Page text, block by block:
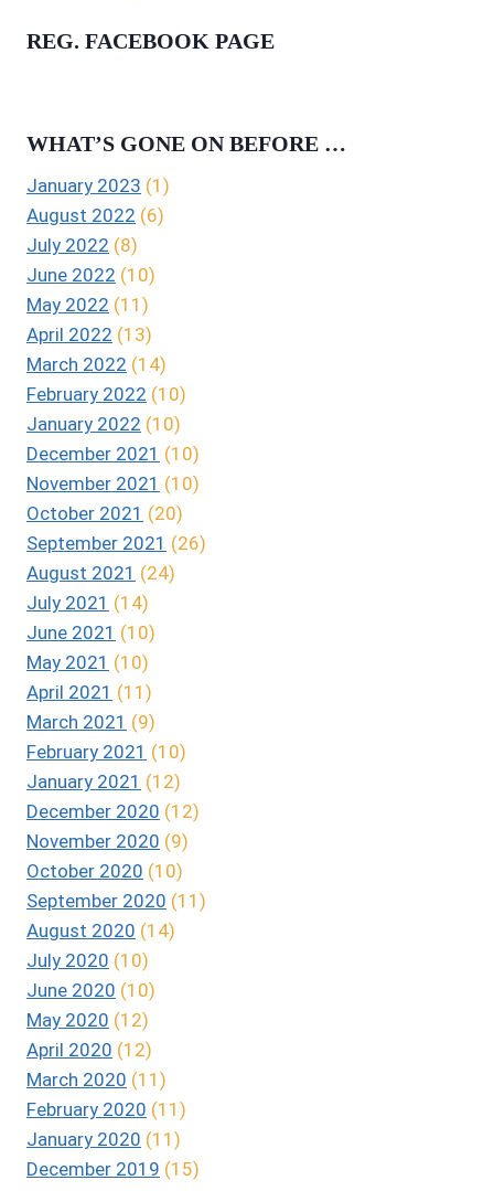
REG. FACEBOOK PAGE
WHAT’S GONE ON BEFORE …
January 2023 (1)
August 2022 (6)
July 2022 (8)
June 2022 (10)
May 2022 (11)
April 2022 (13)
March 2022 (14)
February 2022 (10)
January 2022 (10)
December 2021 (10)
November 2021 (10)
October 2021 (20)
September 2021 (26)
August 2021 (24)
July 2021 (14)
June 2021 (10)
May 2021 (10)
April 2021 (11)
March 2021 (9)
February 2021 (10)
January 2021 (12)
December 2020 (12)
November 2020 (9)
October 2020 (10)
September 2020 (11)
August 2020 (14)
July 2020 (10)
June 2020 (10)
May 2020 (12)
April 2020 (12)
March 2020 (11)
February 2020 (11)
January 2020 (11)
December 2019 (15)